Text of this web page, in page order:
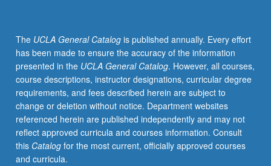
maximum
of
16
units.
Concurrently
scheduled
with
course
C181B.
S/U
The UCLA General Catalogis published annually. Every effort
has been made to ensure the accuracy of the information
presented in the UCLA General Catalog. However, all courses,
course descriptions, instructor designations, curricular degree
requirements, and fees described herein are subject to
change or deletion without notice. Department websites
referenced herein are published independently and may not
reflect approved curricula and courses information. Consult
this Catalogfor the most current, officially approved courses
and curricula.